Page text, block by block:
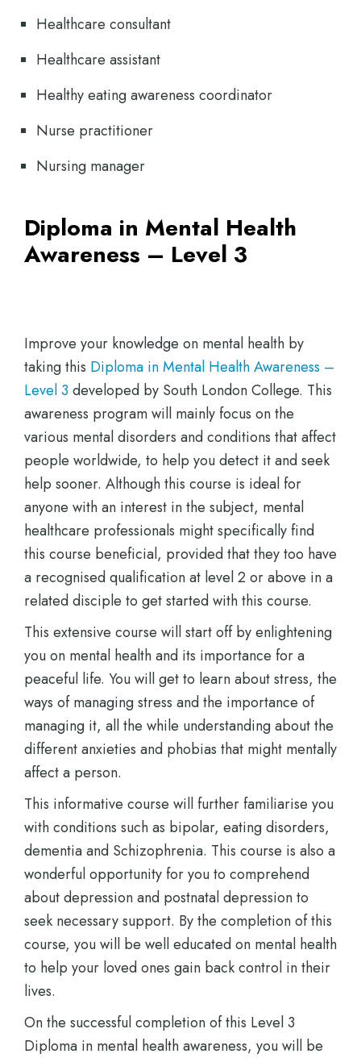
Healthcare consultant
Healthcare assistant
Healthy eating awareness coordinator
Nurse practitioner
Nursing manager
Diploma in Mental Health
Awareness – Level 3
Improve your knowledge on mental health by
taking this Diploma in Mental Health Awareness –
Level 3 developed by South London College. This
awareness program will mainly focus on the
various mental disorders and conditions that affect
people worldwide, to help you detect it and seek
help sooner. Although this course is ideal for
anyone with an interest in the subject, mental
healthcare professionals might specifically find
this course beneficial, provided that they too have
a recognised qualification at level 2 or above in a
related disciple to get started with this course.
This extensive course will start off by enlightening
you on mental health and its importance for a
peaceful life. You will get to learn about stress, the
ways of managing stress and the importance of
managing it, all the while understanding about the
different anxieties and phobias that might mentally
affect a person.
This informative course will further familiarise you
with conditions such as bipolar, eating disorders,
dementia and Schizophrenia. This course is also a
wonderful opportunity for you to comprehend
about depression and postnatal depression to
seek necessary support. By the completion of this
course, you will be well educated on mental health
to help your loved ones gain back control in their
lives.
On the successful completion of this Level 3
Diploma in mental health awareness, you will be